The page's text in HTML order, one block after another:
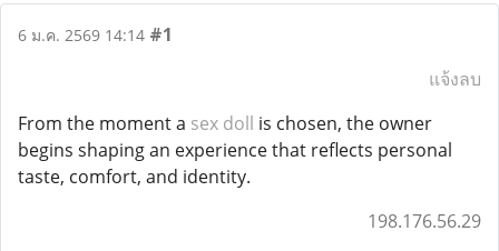
6 ม.ค. 2569 14:14 #1
แจ้งลบ
From the moment a sex doll is chosen, the owner
begins shaping an experience that reflects personal
taste, comfort, and identity.
198.176.56.29